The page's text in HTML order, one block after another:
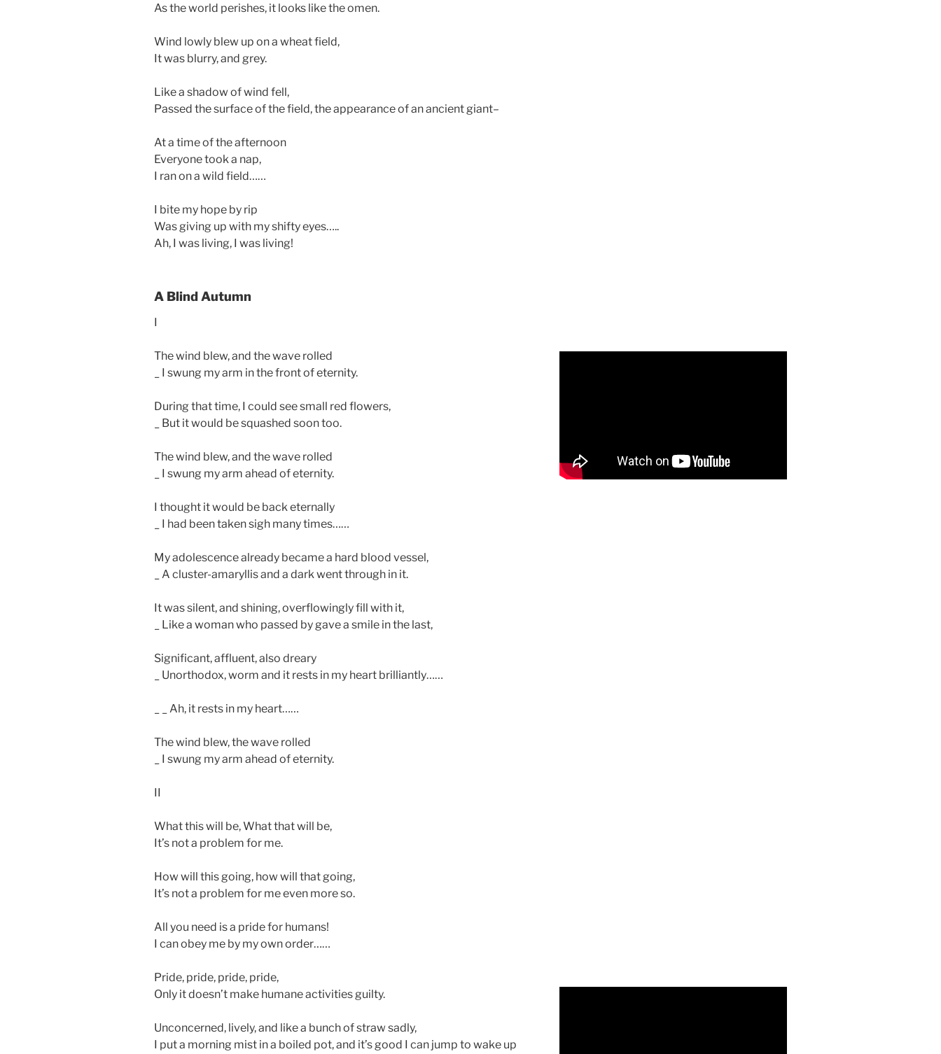
As the world perishes, it looks like the omen.
Wind lowly blew up on a wheat field,
It was blurry, and grey.
Like a shadow of wind fell,
Passed the surface of the field, the appearance of an ancient giant–
At a time of the afternoon
Everyone took a nap,
I ran on a wild field……
I bite my hope by rip
Was giving up with my shifty eyes…..
Ah, I was living, I was living!
A Blind Autumn
I
The wind blew, and the wave rolled
_ I swung my arm in the front of eternity.
During that time, I could see small red flowers,
_ But it would be squashed soon too.
The wind blew, and the wave rolled
_ I swung my arm ahead of eternity.
I thought it would be back eternally
_ I had been taken sigh many times……
My adolescence already became a hard blood vessel,
_ A cluster-amaryllis and a dark went through in it.
It was silent, and shining, overflowingly fill with it,
_ Like a woman who passed by gave a smile in the last,
Significant, affluent, also dreary
_ Unorthodox, worm and it rests in my heart brilliantly……
_ _ Ah, it rests in my heart……
The wind blew, the wave rolled
_ I swung my arm ahead of eternity.
II
What this will be, What that will be,
It’s not a problem for me.
How will this going, how will that going,
It’s not a problem for me even more so.
All you need is a pride for humans!
I can obey me by my own order……
Pride, pride, pride, pride,
Only it doesn’t make humane activities guilty.
Unconcerned, lively, and like a bunch of straw sadly,
I put a morning mist in a boiled pot, and it’s good I can jump to wake up